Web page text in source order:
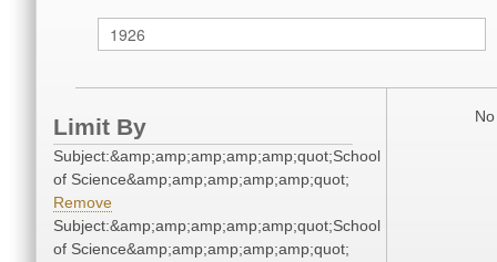
Limit By
Subject:&amp;amp;amp;amp;amp;quot;School
of Science&amp;amp;amp;amp;amp;quot;
Remove
Subject:&amp;amp;amp;amp;amp;quot;School
of Science&amp;amp;amp;amp;amp;quot;